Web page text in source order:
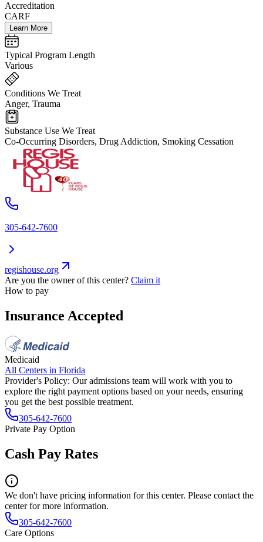
Accreditation
CARF
Learn More
Typical Program Length
Various
Conditions We Treat
Anger, Trauma
Substance Use We Treat
Co-Occurring Disorders, Drug Addiction, Smoking Cessation
305-642-7600
regishouse.org
Are you the owner of this center? Claim it
How to pay
Insurance Accepted
Medicaid
All Centers in Florida
Provider's Policy: Our admissions team will work with you to
explore the right payment options based on your needs, ensuring
you get the best possible treatment.
305-642-7600
Private Pay Option
Cash Pay Rates
We don't have pricing information for this center. Please contact the
center for more information.
305-642-7600
Care Options